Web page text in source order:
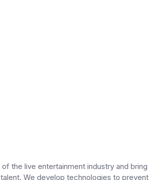
the live entertainment industry and bring
We develop technologies to prevent